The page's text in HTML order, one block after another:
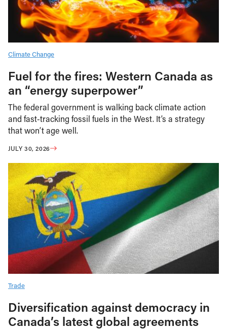
Climate Change
Fuel for the fires: Western Canada as
an “energy superpower”
The federal government is walking back climate action
and fast-tracking fossil fuels in the West. It’s a strategy
that won’t age well.
JULY 30, 2026
Trade
Diversification against democracy in
Canada’s latest global agreements